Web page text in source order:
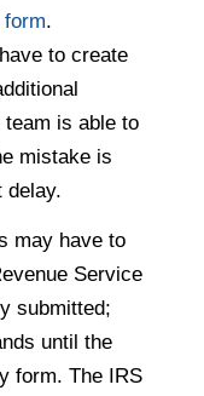
form.
to create
is able to
mistake is
delay.
may have to
Service
submitted;
until the
form. The IRS